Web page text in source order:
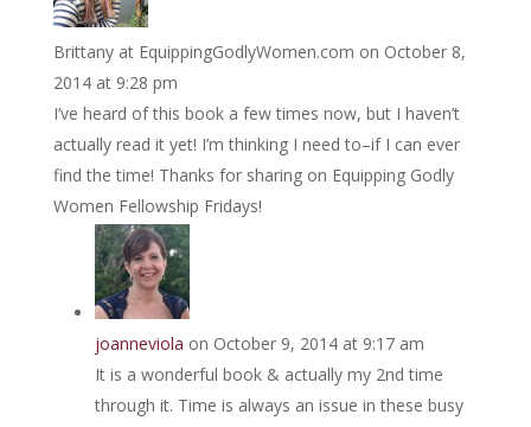
Brittany at EquippingGodlyWomen.com on October 8,
2014 at 9:28 pm
I’ve heard of this book a few times now, but I haven’t
actually read it yet! I’m thinking I need to–if I can ever
find the time! Thanks for sharing on Equipping Godly
Women Fellowship Fridays!
joanneviola on October 9, 2014 at 9:17 am
It is a wonderful book & actually my 2nd time
through it. Time is always an issue in these busy